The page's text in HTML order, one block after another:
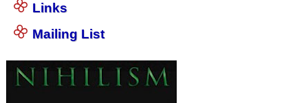
Links
Mailing List